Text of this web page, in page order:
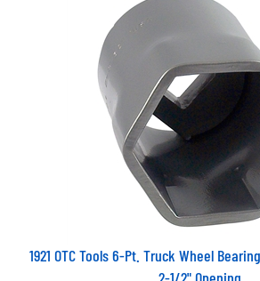
1921 OTC Tools 6-Pt. Truck Wheel
2-1/2" Opening